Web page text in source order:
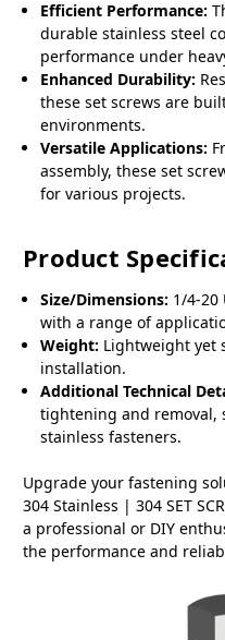
Efficient Performance:
durable stainless steel
performance under
Enhanced Durability:
these set screws are
environments.
Versatile Applications:
assembly, these set
for various projects.
Product
Size/Dimensions: 1/4-20
with a range of
Weight: Lightweight yet
installation.
Additional Technical
tightening and removal,
stainless fasteners.
Upgrade your fastening
304 Stainless | 304 SET
a professional or DIY
the performance and